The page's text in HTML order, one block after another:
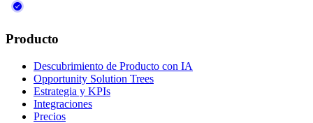
Producto
Descubrimiento de Producto con IA
Opportunity Solution Trees
Estrategia y KPIs
Integraciones
Precios